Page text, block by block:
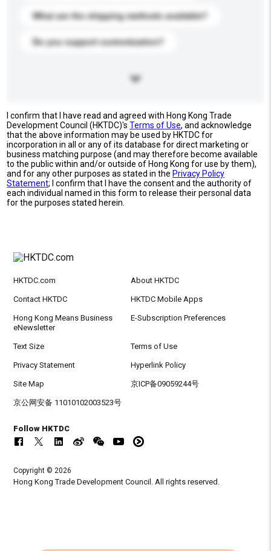
What are the shipping methods available?
Do you support customization?
I confirm that I have read and agreed with Hong Kong Trade
Development Council (HKTDC)'sTerms of Use, and acknowledge
that the above information may be used by HKTDC for
incorporation in all or any of its database for direct marketing or
business matching purpose (and may therefore become available
to the public within and/or outside of Hong Kong for use by them),
and for any other purposes as stated in the Privacy Policy
Statement; I confirm that I have the consent and the authority of
each individual named in this form to release their personal data
for the purposes stated herein.
HKTDC.com About HKTDC
Contact HKTDC HKTDC Mobile Apps
Hong Kong Means Business
eNewsletter
E-Subscription Preferences
Text Size Terms of Use
Privacy Statement Hyperlink Policy
Site Map 京ICP备09059244号
京公网安备 11010102003523号
Follow HKTDC
Copyright © 2026
Hong Kong Trade Development Council. All rights reserved.